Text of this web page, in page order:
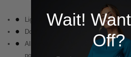
Lightweight polyester chiffon for
Double turned hems
All woven brand labels are made
post-consumer origin, including
Wait!
Off?